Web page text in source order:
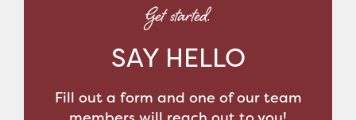
Get started.
SAY HELLO
Fill out a form and one of our team